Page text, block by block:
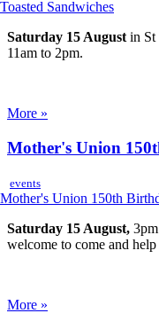
Saturday 15 August in St
11am to 2pm.
More »
Mother's Union
events
Saturday 15 August,
welcome to come and
More »